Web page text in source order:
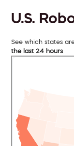
U.S.
See which states
the last 24 hours